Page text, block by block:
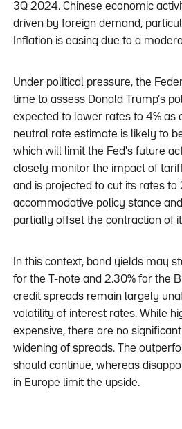
3Q 2024. Chinese economic
driven by foreign demand,
Inflation is easing due to a
Under political pressure, the
time to assess Donald Trump’s
expected to lower rates to 4% as
neutral rate estimate is likely to
which will limit the Fed's future
closely monitor the impact of
and is projected to cut its rates to
accommodative policy stance
partially offset the contraction of
In this context, bond yields may
for the T-note and 2.30% for the
credit spreads remain largely
volatility of interest rates. While
expensive, there are no
widening of spreads. The
should continue, whereas
in Europe limit the upside.